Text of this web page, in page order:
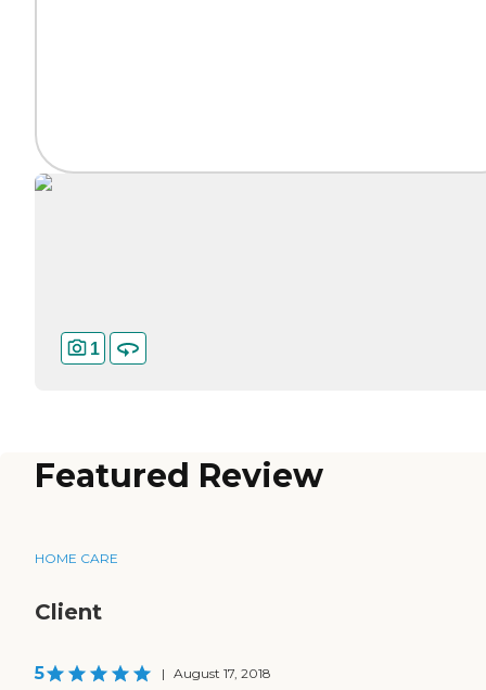
1
Featured Review
HOME CARE
Client
5 | August 17, 2018